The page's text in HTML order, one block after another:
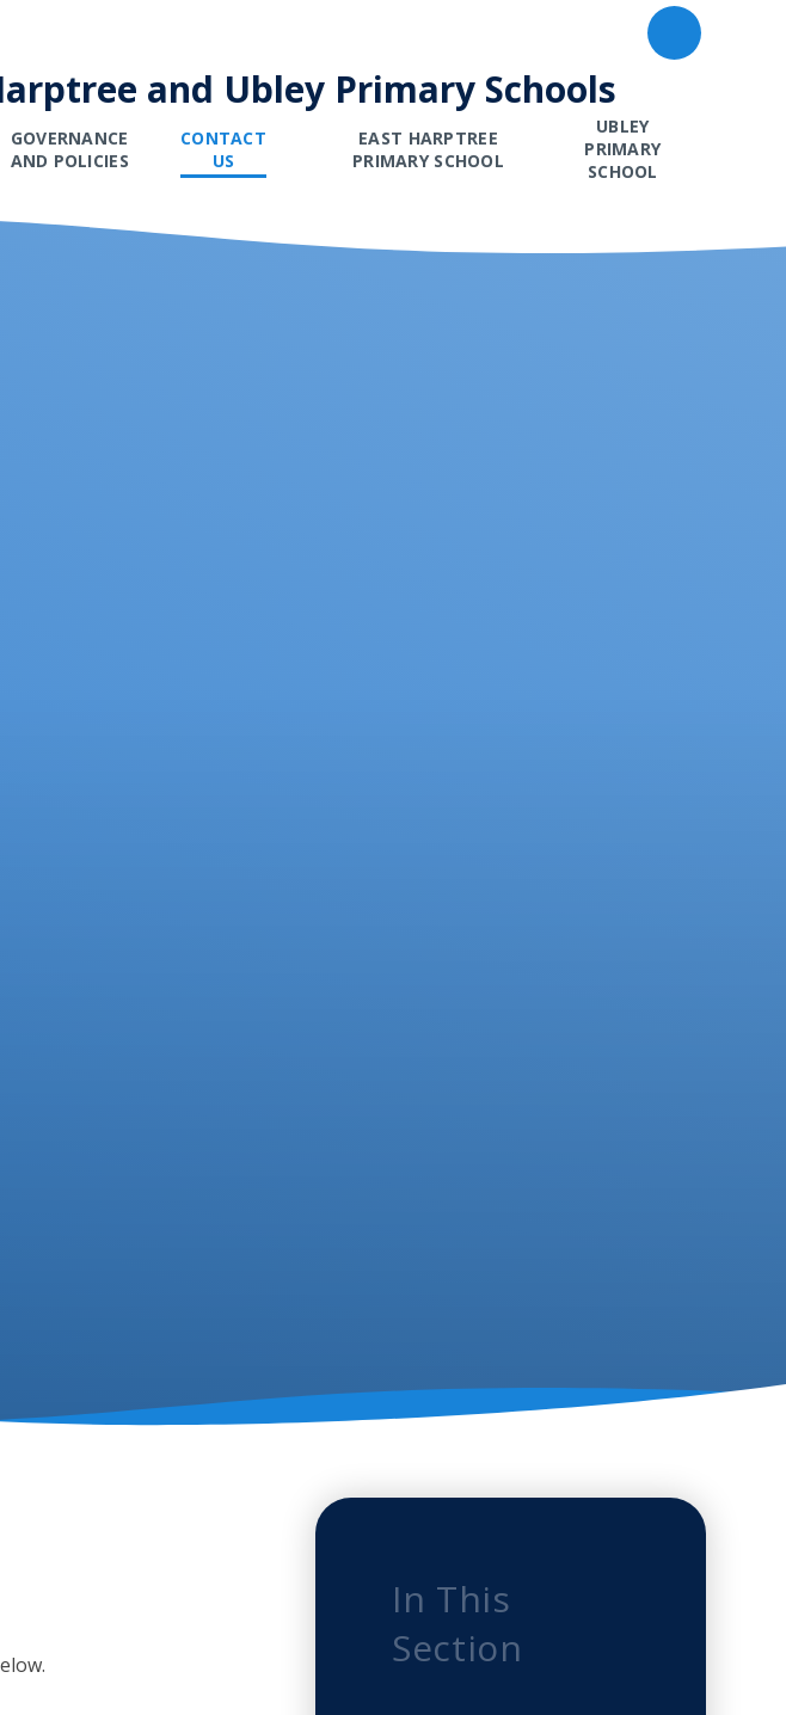
and Ubley Primary Schools
GOVERNANCE
AND POLICIES
CONTACT
US
EAST HARPTREE
PRIMARY SCHOOL
UBLEY
PRIMARY
SCHOOL
In This
Section